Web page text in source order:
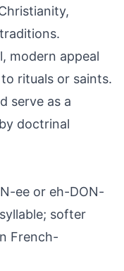
modern appeal
rituals or saints.
serve as a
doctrinal
ee or eh-DON-
softer
French-